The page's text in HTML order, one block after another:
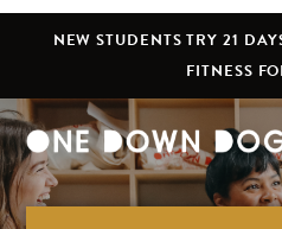
NEW STUDENTS TRY 21
FITNESS